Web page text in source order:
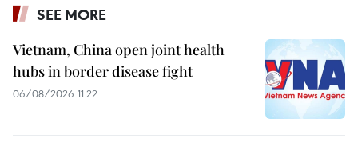
SEE MORE
Vietnam, China open joint health
hubs in border disease fight
06/08/2026 11:22